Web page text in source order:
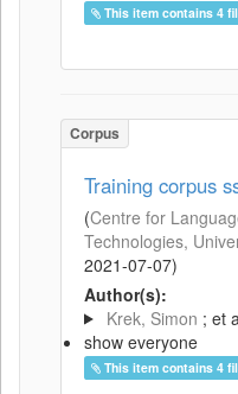
This item contains 4
Corpus
Training corpus
(Centre for
Technologies,
2021-07-07)
Author(s):
Krek, Simon ; et
show everyone
This item contains 4